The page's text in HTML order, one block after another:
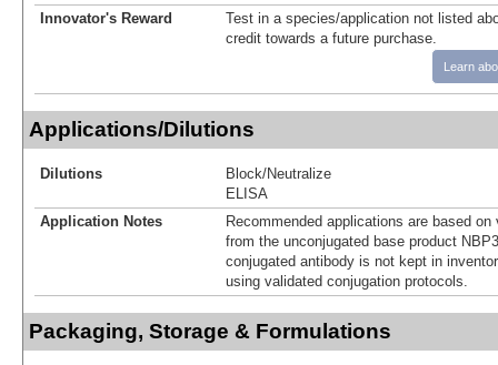
Innovator's Reward
Test in a species/application not listed
credit towards a future purchase.
Learn
Applications/Dilutions
Dilutions
Block/Neutralize
ELISA
Application Notes
Recommended applications are based
from the unconjugated base product
conjugated antibody is not kept in
using validated conjugation protocols.
Packaging, Storage & Formulations